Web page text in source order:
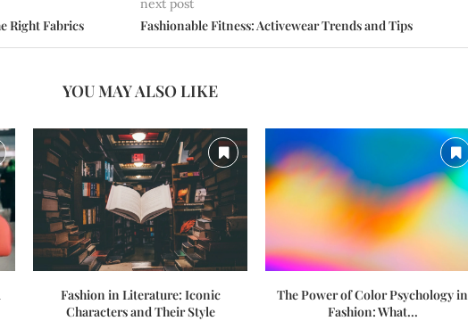
Right Fabrics
next post
Fashionable Fitness: Activewear Trends and Tips
YOU MAY ALSO LIKE
Fashion in Literature: Iconic
Characters and Their Style
The Power of Color Psychology in
Fashion: What...